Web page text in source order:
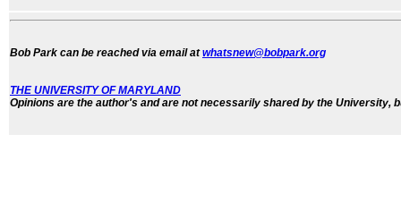
Bob Park can be reached via email atwhatsnew@bobpark.org
THE UNIVERSITY OF MARYLAND
Opinions are the author's and are not necessarily shared by the University,